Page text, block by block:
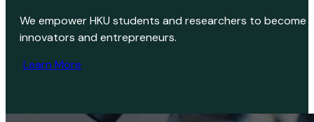
We empower HKU students and researchers to become
innovators and entrepreneurs.
Learn More